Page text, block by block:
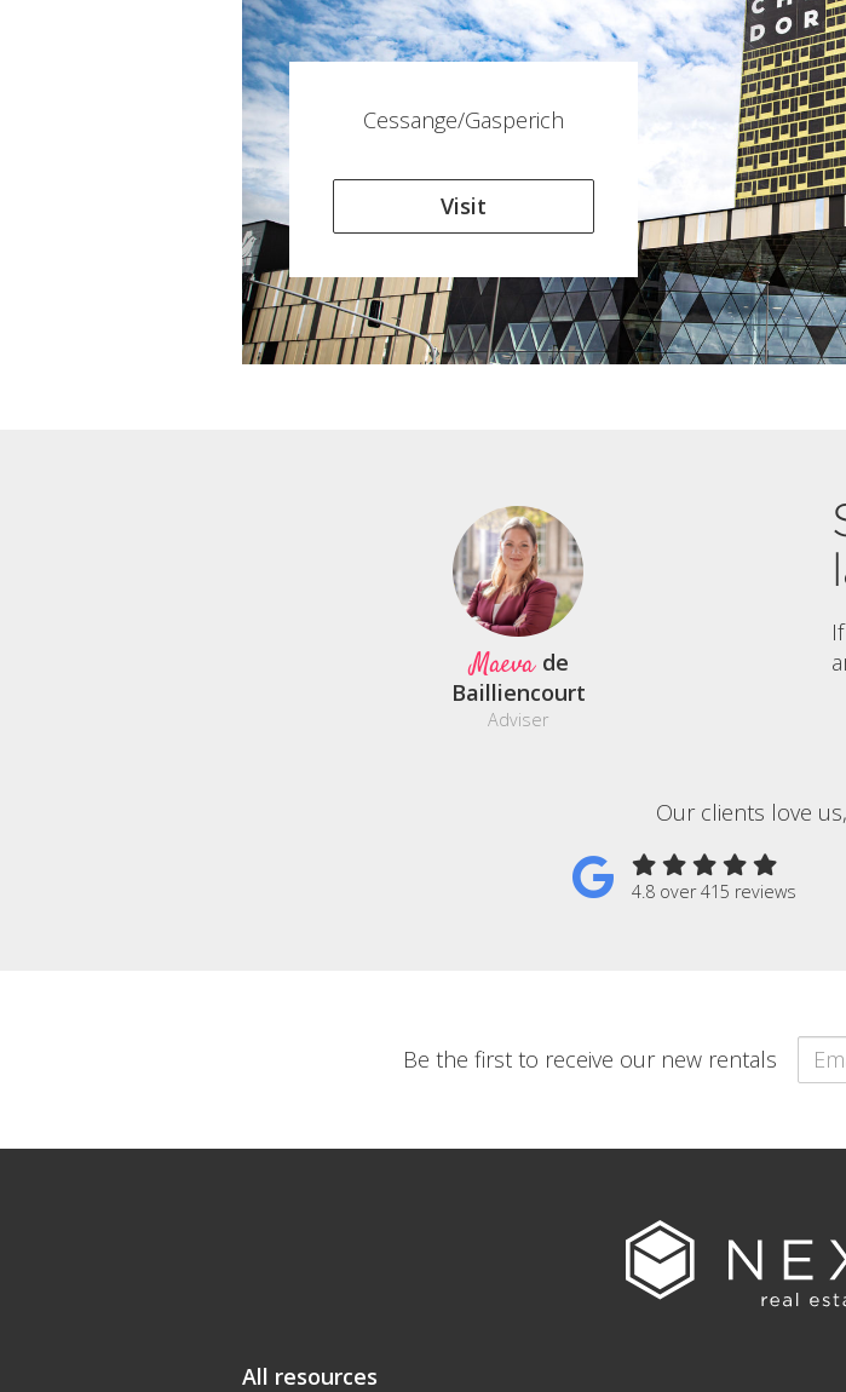
Cessange/Gasperich
Visit
Maeva de
Bailliencourt
Adviser
Our clients love
4.8 over 415 reviews
Be the first to receive our new rentals
All resources